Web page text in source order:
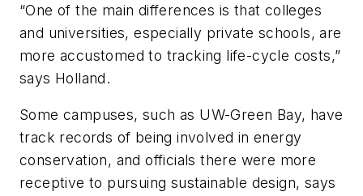
“One of the main differences is that colleges
and universities, especially private schools, are
more accustomed to tracking life-cycle costs,”
says Holland.
Some campuses, such as UW-Green Bay, have
track records of being involved in energy
conservation, and officials there were more
receptive to pursuing sustainable design, says